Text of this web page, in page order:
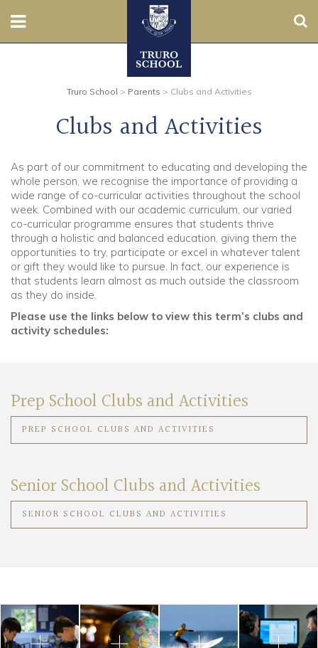
Sixth
Contact Us
Admissions
Boarding
Parents
Foundation
Truro School > Parents > Clubs and Activities
Clubs and Activities
As part of our commitment to educating and developing the
whole person, we recognise the importance of providing a
wide range of co-curricular activities throughout the school
week. Combined with our academic curriculum, our varied
co-curricular programme ensures that students thrive
through a holistic and balanced education, giving them the
opportunities to try, participate or excel in whatever talent
or gift they would like to pursue. In fact, our experience is
that students learn almost as much outside the classroom
as they do inside.
Please use the links below to view this term’s clubs and
activity schedules:
Prep School Clubs and Activities
PREP SCHOOL CLUBS AND ACTIVITIES
Senior School Clubs and Activities
SENIOR SCHOOL CLUBS AND ACTIVITIES